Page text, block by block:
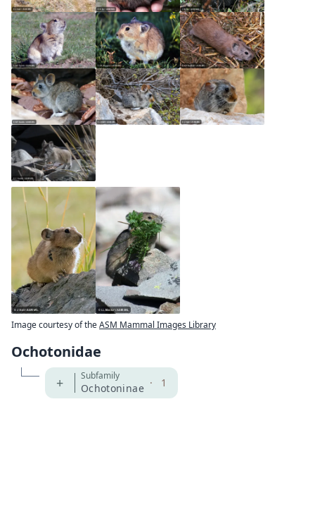
Image courtesy of theASM Mammal Images Library
Ochotonidae
+ Subfamily
Ochotoninae · 1